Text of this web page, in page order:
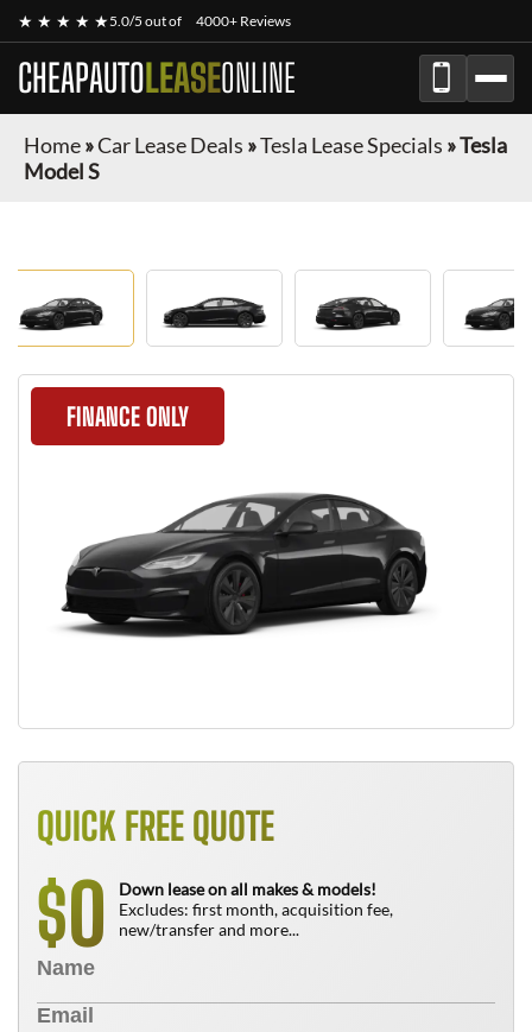
★ ★ ★ ★ ★5.0/5 out of 4000+ Reviews
CHEAPAUTOLEASEONLINE
Home»Car Lease Deals »Tesla Lease Specials »Tesla
Model S
FINANCE ONLY
QUICK FREE QUOTE
$0
Down lease on all makes & models!
Excludes: first month, acquisition fee,
new/transfer and more...